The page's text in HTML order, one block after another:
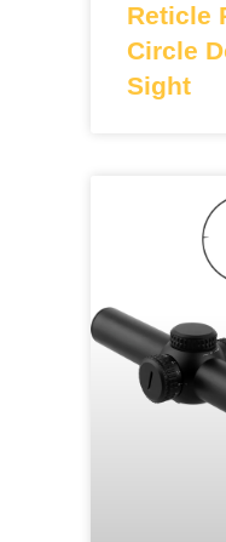
Reticle
Circle
Sight